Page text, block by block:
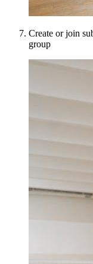
Create or join
group